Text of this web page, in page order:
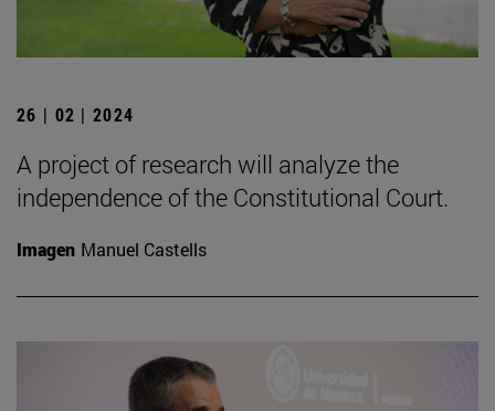
26 | 02 | 2024
A project of research will analyze the
independence of the Constitutional Court.
Imagen Manuel Castells